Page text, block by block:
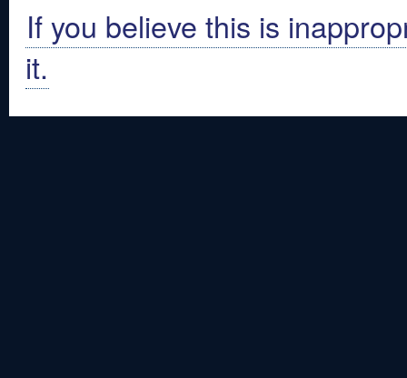
If you believe this is
it.